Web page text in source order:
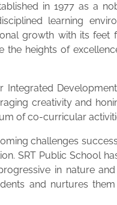
in 1977 as a
learning
growth with its feet
the heights of
Integrated
creativity and
of co-curricular
challenges
SRT Public School
in nature
and nurtures